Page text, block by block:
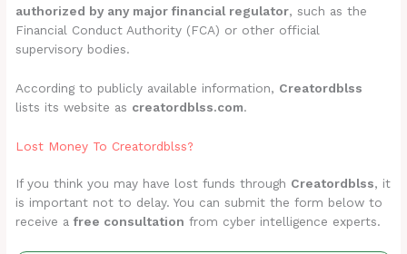
authorized by any major financial regulator, such as the
Financial Conduct Authority (FCA) or other official
supervisory bodies.
According to publicly available information, Creatordblss
lists its website as creatordblss.com.
Lost Money To Creatordblss?
If you think you may have lost funds through Creatordblss, it
is important not to delay. You can submit the form below to
receive afree consultation from cyber intelligence experts.